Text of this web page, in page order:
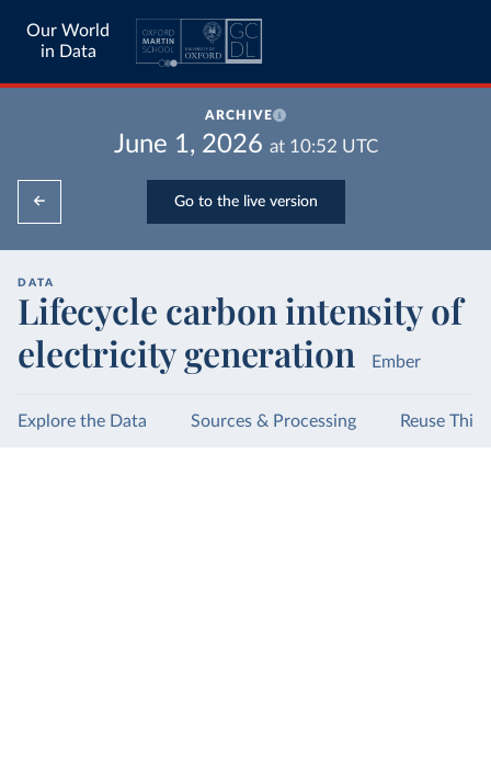
Our World
in Data
ARCHIVE
June 1, 2026 at 10:52 UTC
Go to the live version
DATA
Lifecycle carbon intensity of
electricity generation
Ember
Explore the Data Sources & Processing Reuse This